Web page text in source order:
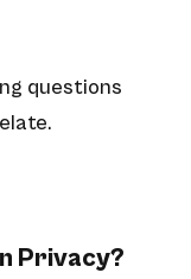
questions
Privacy?